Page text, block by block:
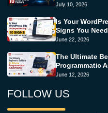
July 10, 2026
Is Your
Signs You
June 22, 2026
The Ultimate
Programmatic
June 12, 2026
FOLLOW US